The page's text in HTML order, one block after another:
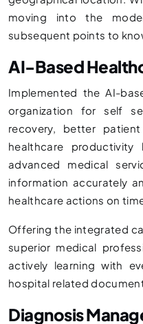
moving into the
subsequent points to
AI-Based
Implemented the AI-
organization for self
recovery, better
healthcare productivity
advanced medical
information accurately
healthcare actions on
Offering the integrated
superior medical
actively learning with
hospital related
Diagnosis